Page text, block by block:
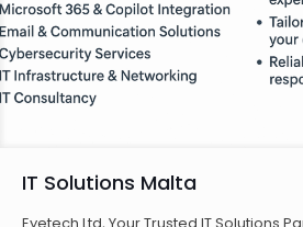
IT Solutions Malta